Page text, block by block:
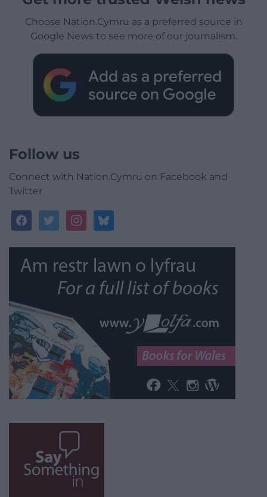
Choose Nation.Cymru as a preferred source in
Google News to see more of our journalism.
Follow us
Connect with Nation.Cymru on Facebook and
Twitter
facebooktwitterinstagrambluesky